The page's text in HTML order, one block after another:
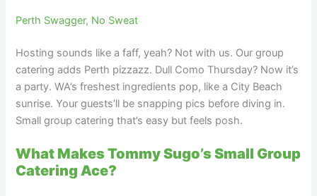
Perth Swagger, No Sweat
Hosting sounds like a faff, yeah? Not with us. Our group
catering adds Perth pizzazz. Dull Como Thursday? Now it’s
a party. WA’s freshest ingredients pop, like a City Beach
sunrise. Your guests’ll be snapping pics before diving in.
Small group catering that’s easy but feels posh.
What Makes Tommy Sugo’s Small Group
Catering Ace?